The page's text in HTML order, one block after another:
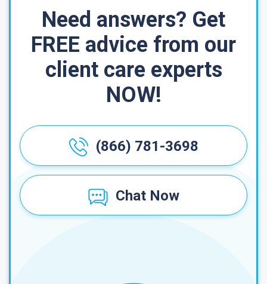
Need answers? Get
FREE advice from our
client care experts
NOW!
(866) 781-3698
Chat Now